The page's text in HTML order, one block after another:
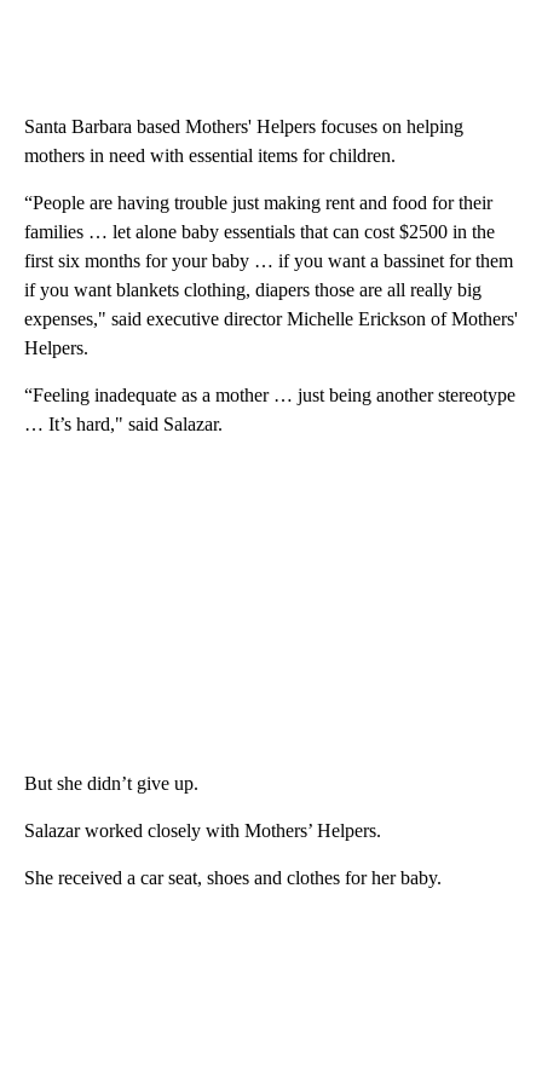
Santa Barbara based Mothers' Helpers focuses on helping
mothers in need with essential items for children.
“People are having trouble just making rent and food for their
families … let alone baby essentials that can cost $2500 in the
first six months for your baby … if you want a bassinet for them
if you want blankets clothing, diapers those are all really big
expenses," said executive director Michelle Erickson of Mothers'
Helpers.
“Feeling inadequate as a mother … just being another stereotype
… It’s hard," said Salazar.
But she didn’t give up.
Salazar worked closely with Mothers’ Helpers.
She received a car seat, shoes and clothes for her baby.